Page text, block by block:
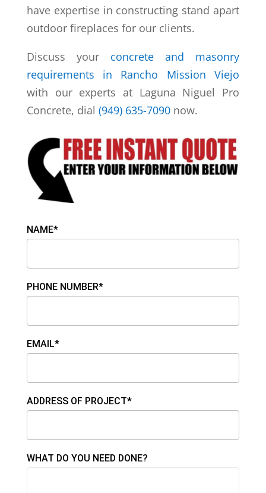
have expertise in constructing stand apart
outdoor fireplaces for our clients.
Discuss your concrete and masonry
requirements in Rancho Mission Viejo
with our experts at Laguna Niguel Pro
Concrete, dial (949) 635-7090now.
NAME*
PHONE NUMBER*
EMAIL*
ADDRESS OF PROJECT*
WHAT DO YOU NEED DONE?